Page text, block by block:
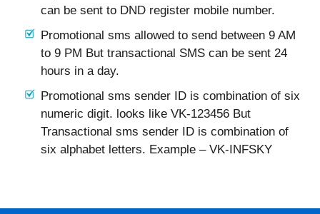
can be sent to DND register mobile number.
Promotional sms allowed to send between 9 AM
to 9 PM But transactional SMS can be sent 24
hours in a day.
Promotional sms sender ID is combination of six
numeric digit. looks like VK-123456 But
Transactional sms sender ID is combination of
six alphabet letters. Example – VK-INFSKY